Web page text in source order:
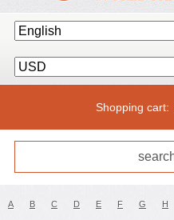
Shopping cart:
A B C D E F G H